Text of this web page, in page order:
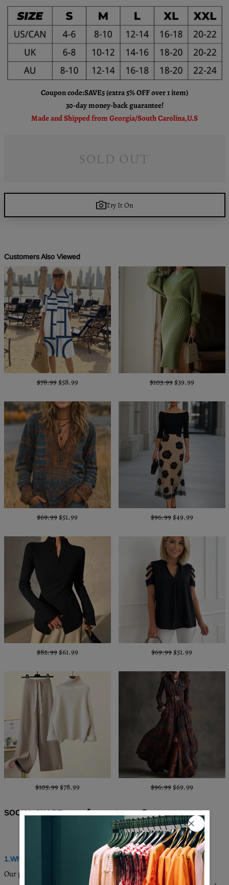
Coupon code:SAVE5 (extra 5% OFF over 1 item)
30-day money-back guarantee!
Made and Shipped from Georgia/South Carolina,U.S
SOLD OUT
Try It On
Customers Also Viewed
$78.99 $58.99 $103.99 $39.99
$69.99 $51.99 $96.99 $49.99
$82.99 $61.99 $69.99 $51.99
$105.99 $78.99 $96.99 $69.99
SOCIAL SHARE
Q & A
1.Where are these made and shipped from?
Our products are all made in South Carolina, USA, and we have